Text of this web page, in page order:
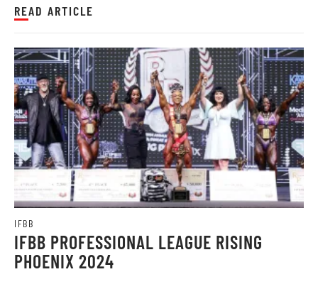
READ ARTICLE
IFBB
IFBB PROFESSIONAL LEAGUE RISING
PHOENIX 2024